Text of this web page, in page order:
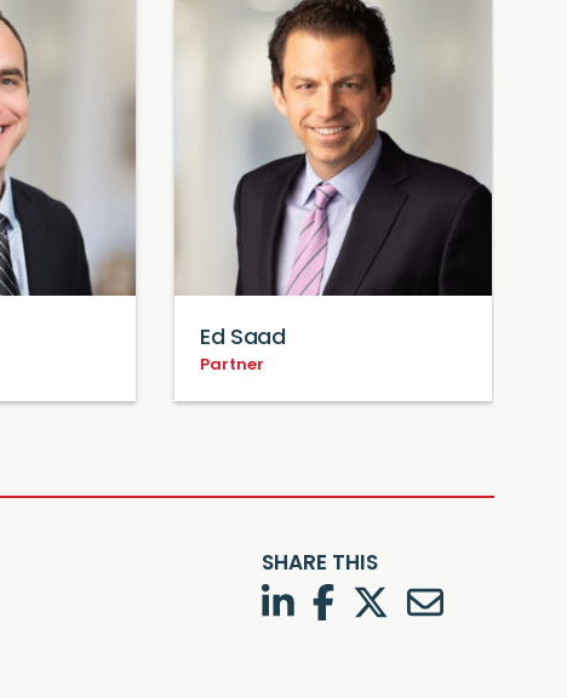
Ed Saad
Partner
SHARE THIS
LinkedInFacebook
TwitterTwitter